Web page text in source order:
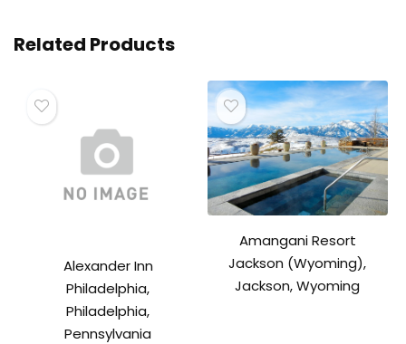
Related Products
Alexander Inn
Philadelphia,
Philadelphia,
Pennsylvania
Amangani Resort
Jackson (Wyoming),
Jackson, Wyoming